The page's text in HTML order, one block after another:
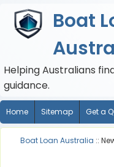
Boat
Helping Australians
guidance.
Home Sitemap Get a
Boat Loan Australia ::